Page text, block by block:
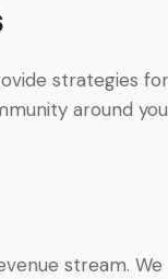
strategies
around
stream.